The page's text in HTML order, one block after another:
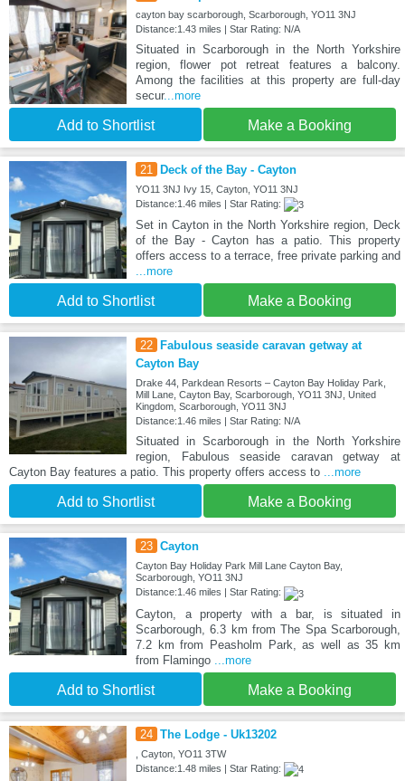
cayton bay scarborough, Scarborough, YO11 3NJ
Distance:1.43 miles | Star Rating: N/A
Situated in Scarborough in the North Yorkshire
region, flower pot retreat features a balcony.
Among the facilities at this property are full-day
secur...more
Add to Shortlist Make a Booking
21 Deck of the Bay - Cayton
YO11 3NJ Ivy 15, Cayton, YO11 3NJ
Distance:1.46 miles | Star Rating:
Set in Cayton in the North Yorkshire region, Deck
of the Bay - Cayton has a patio. This property
offers access to a terrace, free private parking and
...more
Add to Shortlist Make a Booking
22
Fabulous seaside caravan getway at
Cayton Bay
Drake 44, Parkdean Resorts – Cayton Bay Holiday Park,
Mill Lane, Cayton Bay, Scarborough, YO11 3NJ, United
Kingdom, Scarborough, YO11 3NJ
Distance:1.46 miles | Star Rating: N/A
Situated in Scarborough in the North Yorkshire
region, Fabulous seaside caravan getway at
Cayton Bay features a patio. This property offers access to ...more
Add to Shortlist Make a Booking
23 Cayton
Cayton Bay Holiday Park Mill Lane Cayton Bay,
Scarborough, YO11 3NJ
Distance:1.46 miles | Star Rating:
Cayton, a property with a bar, is situated in
Scarborough, 6.3 km from The Spa Scarborough,
7.2 km from Peasholm Park, as well as 35 km
from Flamingo
...more
Add to Shortlist Make a Booking
24 The Lodge - Uk13202
, Cayton, YO11 3TW
Distance:1.48 miles | Star Rating: